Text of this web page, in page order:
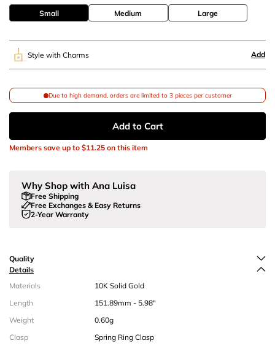
Small Medium Large
Style with Charms Add
Due to high demand, orders are limited to 3 pieces per customer
Add to Cart
Members save up to $11.25 on this item
Why Shop with Ana Luisa
Free Shipping
Free Exchanges & Easy Returns
2-Year Warranty
Quality
Details
Materials
10K Solid Gold
Length
151.89mm - 5.98"
Weight
0.60g
Clasp
Spring Ring Clasp